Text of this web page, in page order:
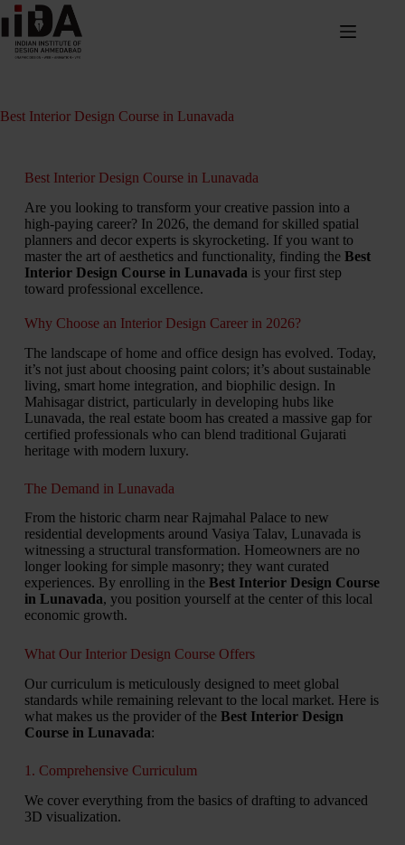
Best Interior Design Course in Lunavada
Best Interior Design Course in Lunavada
Are you looking to transform your creative passion into a
high-paying career? In 2026, the demand for skilled spatial
planners and decor experts is skyrocketing. If you want to
master the art of aesthetics and functionality, finding the Best
Interior Design Course in Lunavada is your first step
toward professional excellence.
Why Choose an Interior Design Career in 2026?
The landscape of home and office design has evolved. Today,
it’s not just about choosing paint colors; it’s about sustainable
living, smart home integration, and biophilic design. In
Mahisagar district, particularly in developing hubs like
Lunavada, the real estate boom has created a massive gap for
certified professionals who can blend traditional Gujarati
heritage with modern luxury.
The Demand in Lunavada
From the historic charm near Rajmahal Palace to new
residential developments around Vasiya Talav, Lunavada is
witnessing a structural transformation. Homeowners are no
longer looking for simple masonry; they want curated
experiences. By enrolling in the Best Interior Design Course
in Lunavada, you position yourself at the center of this local
economic growth.
What Our Interior Design Course Offers
Our curriculum is meticulously designed to meet global
standards while remaining relevant to the local market. Here is
what makes us the provider of the Best Interior Design
Course in Lunavada:
1. Comprehensive Curriculum
We cover everything from the basics of drafting to advanced
3D visualization.